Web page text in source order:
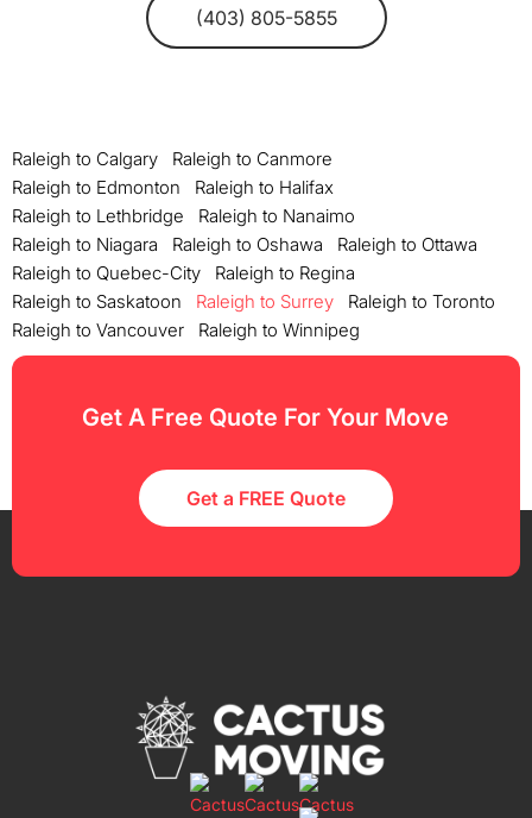
(403) 805-5855
Raleigh to Calgary
Raleigh to Canmore
Raleigh to Edmonton
Raleigh to Halifax
Raleigh to Lethbridge
Raleigh to Nanaimo
Raleigh to Niagara
Raleigh to Oshawa
Raleigh to Ottawa
Raleigh to Quebec-City
Raleigh to Regina
Raleigh to Saskatoon
Raleigh to Surrey
Raleigh to Toronto
Raleigh to Vancouver
Raleigh to Winnipeg
Get A Free Quote For Your Move
Get a FREE Quote